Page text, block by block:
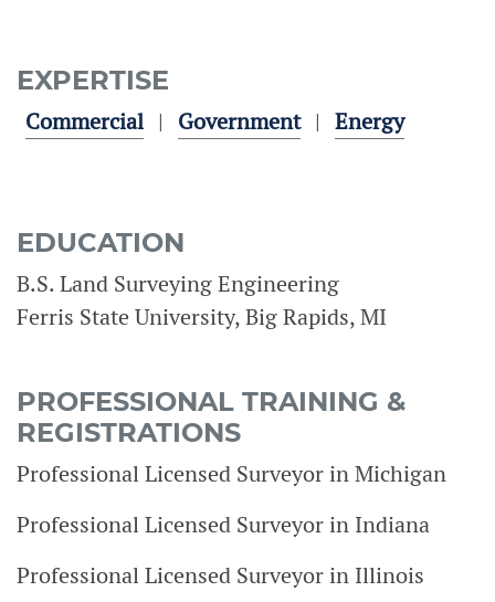
EXPERTISE
Commercial Government Energy
EDUCATION
B.S. Land Surveying Engineering
Ferris State University, Big Rapids, MI
PROFESSIONAL TRAINING &
REGISTRATIONS
Professional Licensed Surveyor in Michigan
Professional Licensed Surveyor in Indiana
Professional Licensed Surveyor in Illinois